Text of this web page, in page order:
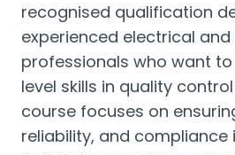
recognised qualification
experienced electrical and
professionals who want
level skills in quality
course focuses on
reliability, and compliance